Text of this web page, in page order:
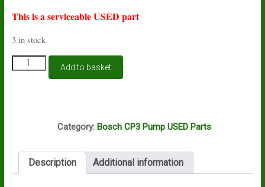
This is a serviceable USED part
3 in stock
Bosch
CP3
Add to basket
Category: Bosch CP3 Pump USED Parts
Description Additional information